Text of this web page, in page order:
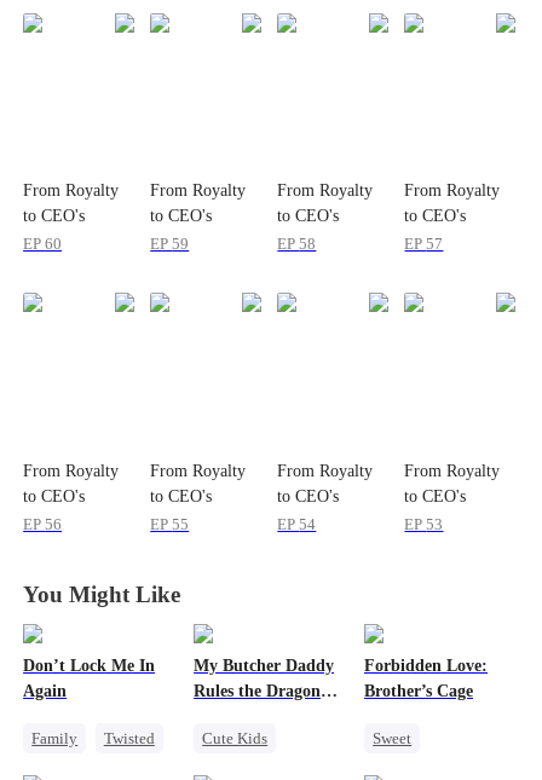
From Royalty
to CEO's
Christmas
EP60
From Royalty
to CEO's
Christmas
EP59
From Royalty
to CEO's
Christmas
EP58
From Royalty
to CEO's
Christmas
EP57
From Royalty
to CEO's
Christmas
EP56
From Royalty
to CEO's
Christmas
EP55
From Royalty
to CEO's
Christmas
EP54
From Royalty
to CEO's
Christmas
EP53
You Might Like
Don’t Lock Me In
Again
Family
Twisted
My Butcher Daddy
Rules the Dragon
Cute Kids
Forbidden Love:
Brother’s Cage
Sweet